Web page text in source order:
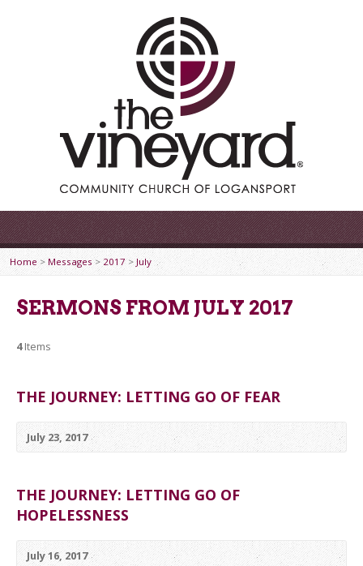
Home > Messages> 2017> July
SERMONS FROM JULY 2017
4Items
THE JOURNEY: LETTING GO OF FEAR
July 23, 2017
THE JOURNEY: LETTING GO OF
HOPELESSNESS
July 16, 2017